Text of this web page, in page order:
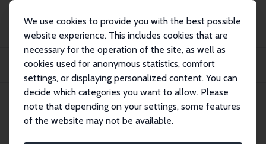
We use cookies to provide you with the best possible
website experience. This includes cookies that are
necessary for the operation of the site, as well as
cookies used for anonymous statistics, comfort
settings, or displaying personalized content. You can
decide which categories you want to allow. Please
note that depending on your settings, some features
of the website may not be available.
Publications
IZA Discussion Papers
Inequality and Volatility Moderation in Russia: Evidence from Micro-Level
IZA Discussion Paper No. 4233 June 2009
Inequality and Volatility